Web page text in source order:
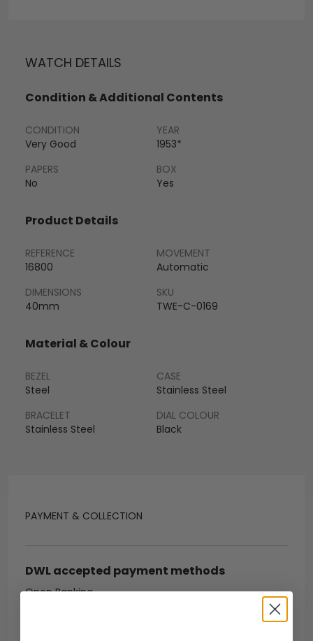
PAYMENT & COLLECTION
DWL accepted payment methods
Open Banking
WATCH DETAILS
Condition & Additional Contents
CONDITION
Very Good
YEAR
1953*
PAPERS
No
BOX
Yes
Product Details
REFERENCE
16800
MOVEMENT
Automatic
DIMENSIONS
40mm
SKU
TWE-C-0169
Material & Colour
BEZEL
Steel
CASE
Stainless Steel
BRACELET
Stainless Steel
DIAL COLOUR
Black